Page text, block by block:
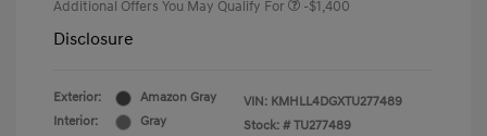
Additional Offers You May Qualify For -$1,400
Disclosure
Exterior:
Amazon Gray
Interior:
Gray
VIN: KMHLL4DGXTU277489
Stock: # TU277489